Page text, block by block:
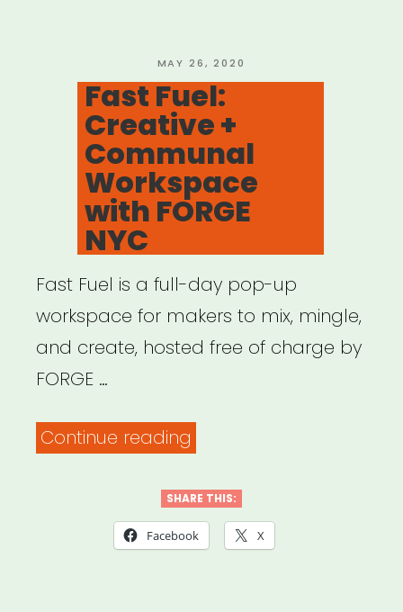
Artists”
POSTED
ON
MAY 26, 2020
Fast Fuel:
Creative +
Communal
Workspace
with FORGE
NYC
Fast Fuel is a full-day pop-up
workspace for makers to mix, mingle,
and create, hosted free of charge by
FORGE …
Continue reading
Creative
+
SHARE THIS:
Facebook X